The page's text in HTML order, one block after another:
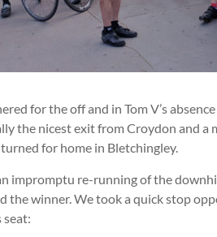
for the off and in Tom V’s
the nicest exit from Croydon and a
for home in Bletchingley.
impromptu re-running of the
the winner. We took a quick stop
seat: